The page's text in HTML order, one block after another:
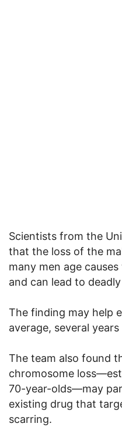
Scientists from the
that the loss of the
many men age
and can lead to
The finding may help
average, several
The team also found
chromosome
70-year-olds—may
existing drug that
scarring.